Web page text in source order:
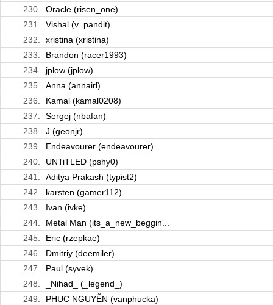
230.
Oracle (risen_one)
231.
Vishal (v_pandit)
232.
xristina (xristina)
233.
Brandon (racer1993)
234.
jplow (jplow)
235.
Anna (annairl)
236.
Kamal (kamal0208)
237.
Sergej (nbafan)
238.
J (geonjr)
239.
Endeavourer (endeavourer)
240.
UNTiTLED (pshy0)
241.
Aditya Prakash (typist2)
242.
karsten (gamer112)
243.
Ivan (ivke)
244.
Metal Man (its_a_new_beggin...
245.
Eric (rzepkae)
246.
Dmitriy (deemiler)
247.
Paul (syvek)
248.
_Nihad_ (_legend_)
249.
PHỤC NGUYỄN (vanphucka)